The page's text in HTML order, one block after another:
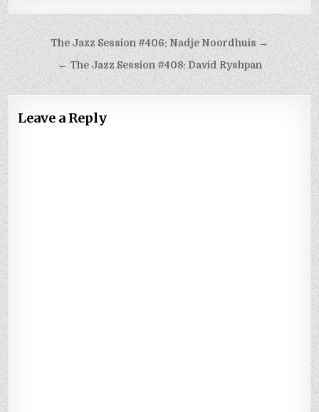
Post
navigation
The Jazz Session #406: Nadje Noordhuis →
← The Jazz Session #408: David Ryshpan
Leave a Reply